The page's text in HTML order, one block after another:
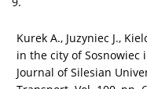
Kurek A., Juzyniec J.,
in the city of Sosnowiec
Journal of Silesian